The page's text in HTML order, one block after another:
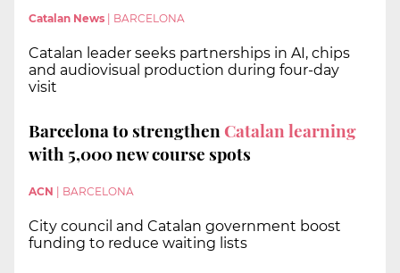
Catalan News BARCELONA
Catalan leader seeks partnerships in AI, chips
and audiovisual production during four-day
visit
Barcelona to strengthenCatalan learning
with 5,000 new course spots
ACN | BARCELONA
City council and Catalan government boost
funding to reduce waiting lists